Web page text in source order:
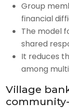
Group
financial
The model
shared
It reduces
among
Village